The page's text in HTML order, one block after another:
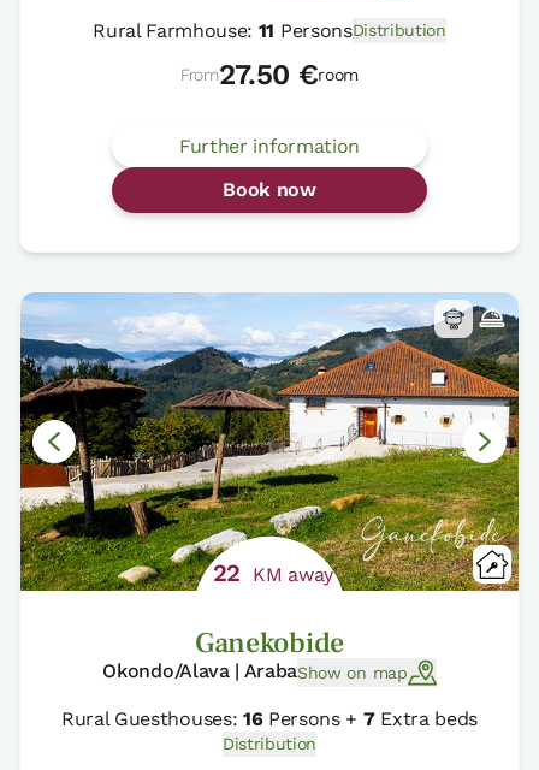
Rural Farmhouse: 11 PersonsDistribution
From27.50 €room
Further information
Book now
22 KM away
Ganekobide
Okondo/Alava | ArabaShow on map
Rural Guesthouses: 16Persons + 7Extra beds
Distribution